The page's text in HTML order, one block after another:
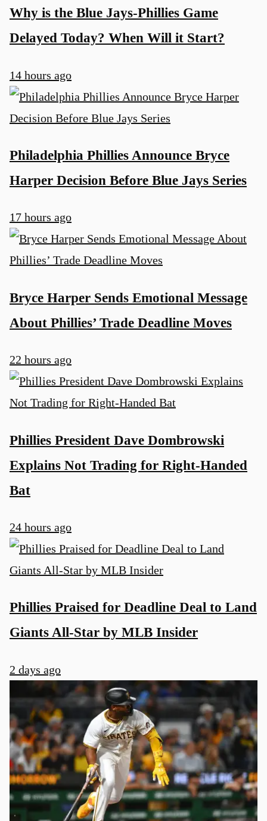
Why is the Blue Jays-Phillies Game
Delayed Today? When Will it Start?
14 hours ago
Philadelphia Phillies Announce Bryce
Harper Decision Before Blue Jays Series
17 hours ago
Bryce Harper Sends Emotional Message
About Phillies’ Trade Deadline Moves
22 hours ago
Phillies President Dave Dombrowski
Explains Not Trading for Right-Handed
Bat
24 hours ago
Phillies Praised for Deadline Deal to Land
Giants All-Star by MLB Insider
2 days ago